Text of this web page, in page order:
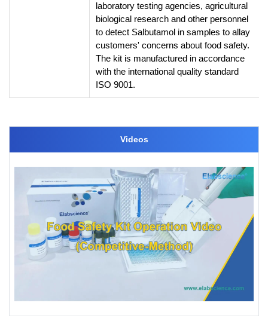
laboratory testing agencies, agricultural
biological research and other personnel
to detect Salbutamol in samples to allay
customers' concerns about food safety.
The kit is manufactured in accordance
with the international quality standard
ISO 9001.
Videos